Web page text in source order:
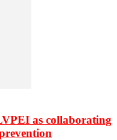
as collaborating